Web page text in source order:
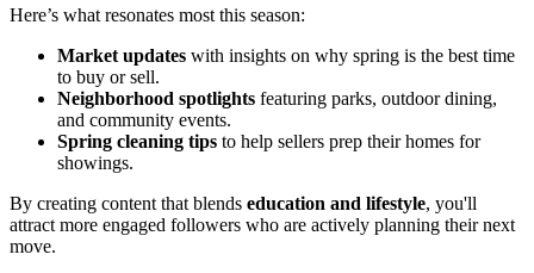
Here’s what resonates most this season:
Market updates with insights on why spring is the best time
to buy or sell.
Neighborhood spotlights featuring parks, outdoor dining,
and community events.
Spring cleaning tips to help sellers prep their homes for
showings.
By creating content that blends education and lifestyle, you'll
attract more engaged followers who are actively planning their next
move.